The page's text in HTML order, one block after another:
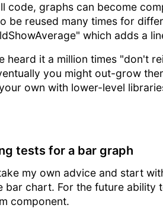
code, graphs can become
be reused many times for
which adds a
heard it a million times "don't
you might out-grow
own with lower-level
tests for a bar graph
my own advice and start
bar chart. For the future
component.